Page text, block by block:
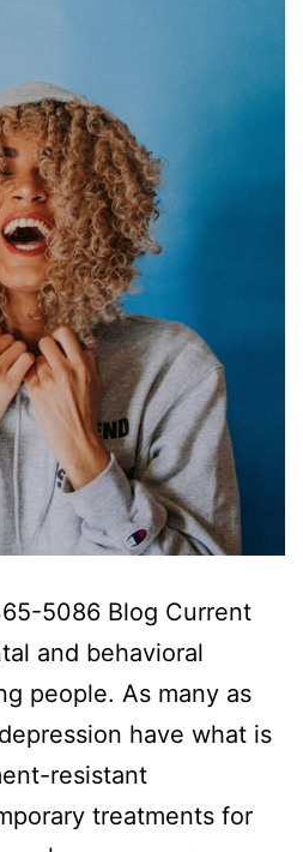
5086 Blog Current
and behavioral
people. As many as
have what is
resistant
treatments for